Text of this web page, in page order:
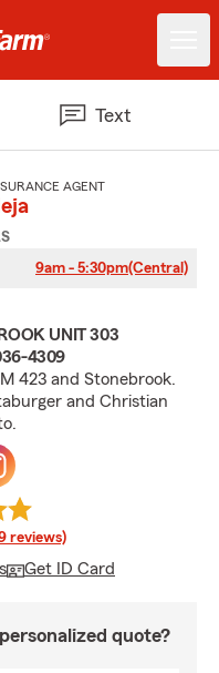
Text
AGENT
9am - 5:30pm(Central)
UNIT 303
4309
423 and Stonebrook.
and Christian
reviews)
Get ID Card
quote?